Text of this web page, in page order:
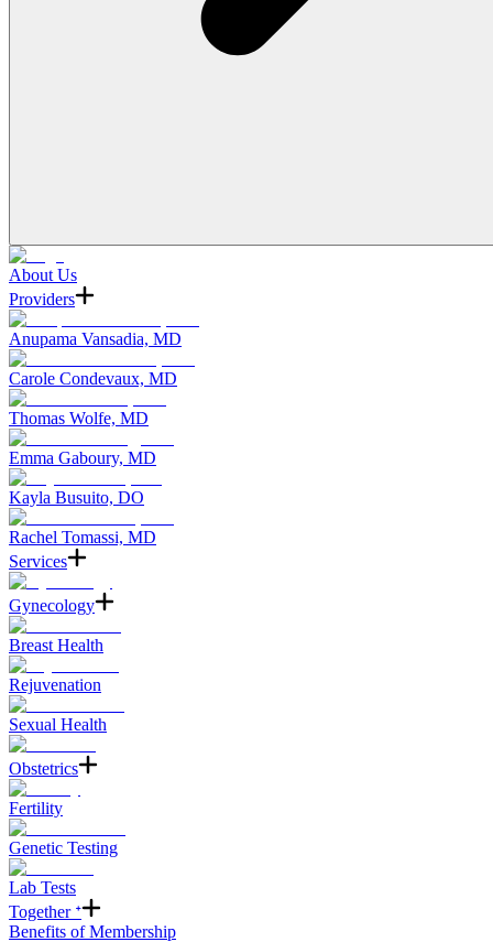
About Us
Providers
Anupama Vansadia, MD
Carole Condevaux, MD
Thomas Wolfe, MD
Emma Gaboury, MD
Kayla Busuito, DO
Rachel Tomassi, MD
Services
Gynecology
Breast Health
Rejuvenation
Sexual Health
Obstetrics
Fertility
Genetic Testing
Lab Tests
Together ᐩ
Benefits of Membership